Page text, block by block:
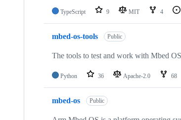
TypeScript 9 MIT 4
mbed-os-tools Public
The tools to test and work with Mbed OS
Python 36 Apache-2.0 68
mbed-os Public